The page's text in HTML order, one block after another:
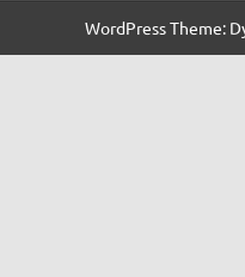
WordPress Theme: